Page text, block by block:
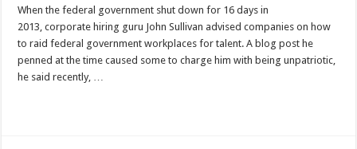
When the federal government shut down for 16 days in
2013, corporate hiring guru John Sullivan advised companies on how
to raid federal government workplaces for talent. A blog post he
penned at the time caused some to charge him with being unpatriotic,
he said recently, …